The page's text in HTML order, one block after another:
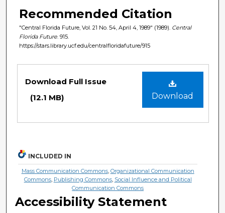
Recommended Citation
"Central Florida Future, Vol. 21 No. 54, April 4, 1989" (1989). Central
Florida Future . 915.
https://stars.library.ucf.edu/centralfloridafuture/915
Download
Download Full Issue
(12.1 MB)
INCLUDED IN
Mass Communication Commons, Organizational Communication
Commons, Publishing Commons, Social Influence and Political
Communication Commons
Accessibility Statement